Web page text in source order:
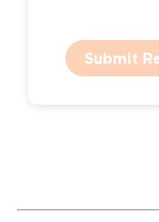
Submit